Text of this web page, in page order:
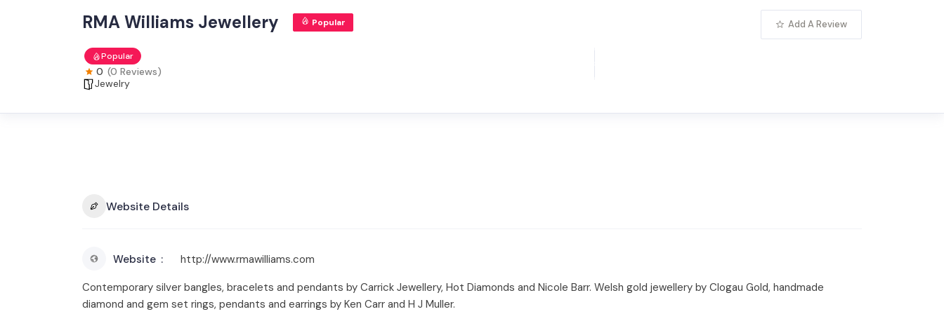
RMA Williams Jewellery Popular
Popular
0 (0 Reviews)
Jewelry
Add A Review
Website Details
Website
http://www.rmawilliams.com
Contemporary silver bangles, bracelets and pendants by Carrick Jewellery, Hot Diamonds and Nicole Barr. Welsh gold jewellery by Clogau Gold, handmade
diamond and gem set rings, pendants and earrings by Ken Carr and H J Muller.